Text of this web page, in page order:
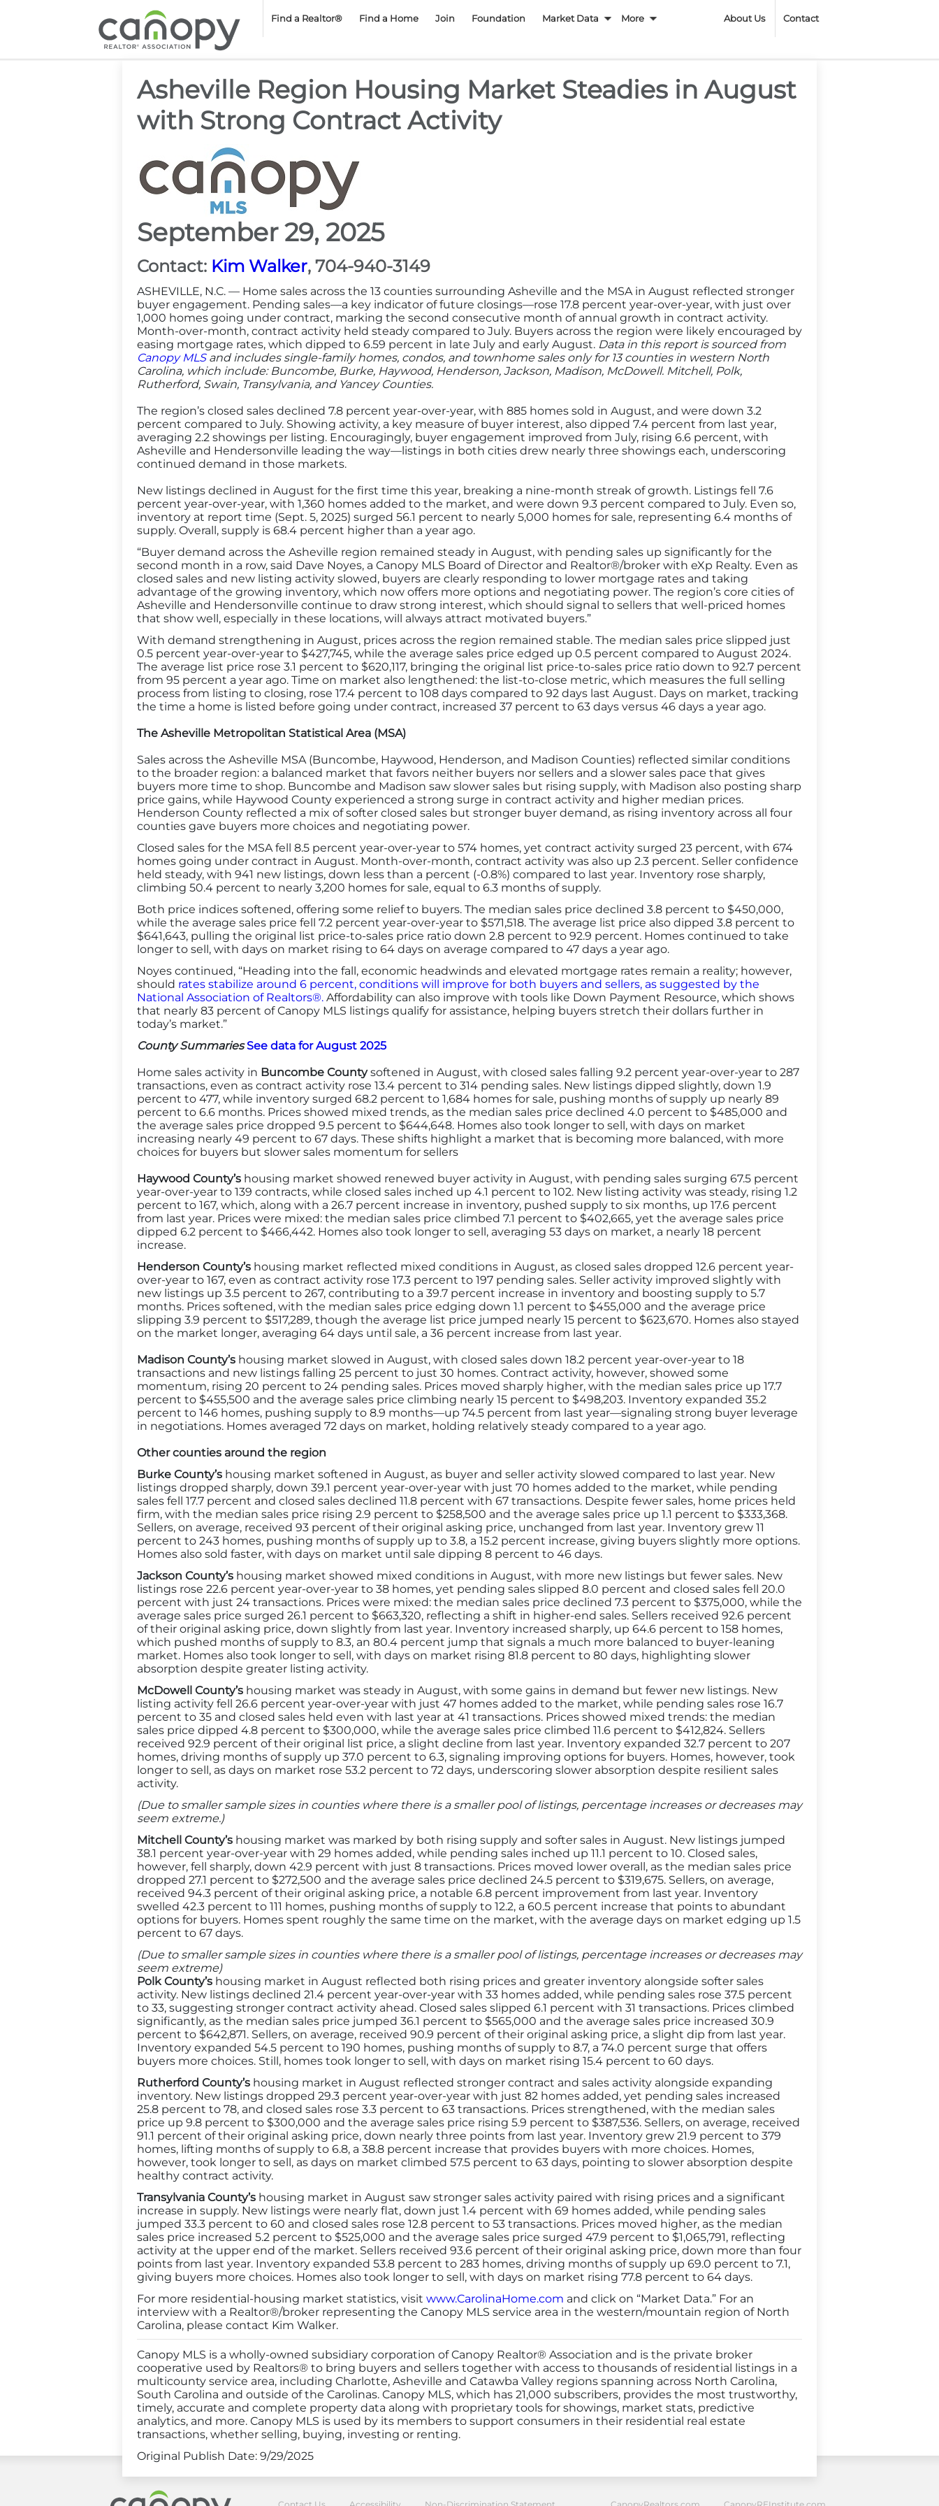
Canopy REALTOR Association
Find a Realtor® Find a Home Join Foundation Market Data More About Us Contact
Asheville Region Housing Market Steadies in August
with Strong Contract Activity
September 29, 2025
Contact: Kim Walker, 704-940-3149
ASHEVILLE, N.C. — Home sales across the 13 counties surrounding Asheville and the MSA in August reflected stronger
buyer engagement. Pending sales—a key indicator of future closings—rose 17.8 percent year-over-year, with just over
1,000 homes going under contract, marking the second consecutive month of annual growth in contract activity.
Month-over-month, contract activity held steady compared to July. Buyers across the region were likely encouraged by
easing mortgage rates, which dipped to 6.59 percent in late July and early August. Data in this report is sourced from
Canopy MLSand includes single-family homes, condos, and townhome sales only for 13 counties in western North
Carolina, which include: Buncombe, Burke, Haywood, Henderson, Jackson, Madison, McDowell. Mitchell, Polk,
Rutherford, Swain, Transylvania, and Yancey Counties.
The region’s closed sales declined 7.8 percent year-over-year, with 885 homes sold in August, and were down 3.2
percent compared to July. Showing activity, a key measure of buyer interest, also dipped 7.4 percent from last year,
averaging 2.2 showings per listing. Encouragingly, buyer engagement improved from July, rising 6.6 percent, with
Asheville and Hendersonville leading the way—listings in both cities drew nearly three showings each, underscoring
continued demand in those markets.
New listings declined in August for the first time this year, breaking a nine-month streak of growth. Listings fell 7.6
percent year-over-year, with 1,360 homes added to the market, and were down 9.3 percent compared to July. Even so,
inventory at report time (Sept. 5, 2025) surged 56.1 percent to nearly 5,000 homes for sale, representing 6.4 months of
supply. Overall, supply is 68.4 percent higher than a year ago.
“Buyer demand across the Asheville region remained steady in August, with pending sales up significantly for the
second month in a row, said Dave Noyes, a Canopy MLS Board of Director and Realtor®/broker with eXp Realty. Even as
closed sales and new listing activity slowed, buyers are clearly responding to lower mortgage rates and taking
advantage of the growing inventory, which now offers more options and negotiating power. The region’s core cities of
Asheville and Hendersonville continue to draw strong interest, which should signal to sellers that well-priced homes
that show well, especially in these locations, will always attract motivated buyers.”
With demand strengthening in August, prices across the region remained stable. The median sales price slipped just
0.5 percent year-over-year to $427,745, while the average sales price edged up 0.5 percent compared to August 2024.
The average list price rose 3.1 percent to $620,117, bringing the original list price-to-sales price ratio down to 92.7 percent
from 95 percent a year ago. Time on market also lengthened: the list-to-close metric, which measures the full selling
process from listing to closing, rose 17.4 percent to 108 days compared to 92 days last August. Days on market, tracking
the time a home is listed before going under contract, increased 37 percent to 63 days versus 46 days a year ago.
The Asheville Metropolitan Statistical Area (MSA)
Sales across the Asheville MSA (Buncombe, Haywood, Henderson, and Madison Counties) reflected similar conditions
to the broader region: a balanced market that favors neither buyers nor sellers and a slower sales pace that gives
buyers more time to shop. Buncombe and Madison saw slower sales but rising supply, with Madison also posting sharp
price gains, while Haywood County experienced a strong surge in contract activity and higher median prices.
Henderson County reflected a mix of softer closed sales but stronger buyer demand, as rising inventory across all four
counties gave buyers more choices and negotiating power.
Closed sales for the MSA fell 8.5 percent year-over-year to 574 homes, yet contract activity surged 23 percent, with 674
homes going under contract in August. Month-over-month, contract activity was also up 2.3 percent. Seller confidence
held steady, with 941 new listings, down less than a percent (-0.8%) compared to last year. Inventory rose sharply,
climbing 50.4 percent to nearly 3,200 homes for sale, equal to 6.3 months of supply.
Both price indices softened, offering some relief to buyers. The median sales price declined 3.8 percent to $450,000,
while the average sales price fell 7.2 percent year-over-year to $571,518. The average list price also dipped 3.8 percent to
$641,643, pulling the original list price-to-sales price ratio down 2.8 percent to 92.9 percent. Homes continued to take
longer to sell, with days on market rising to 64 days on average compared to 47 days a year ago.
Noyes continued, “Heading into the fall, economic headwinds and elevated mortgage rates remain a reality; however,
should rates stabilize around 6 percent, conditions will improve for both buyers and sellers, as suggested by the
National Association of Realtors®.Affordability can also improve with tools like Down Payment Resource, which shows
that nearly 83 percent of Canopy MLS listings qualify for assistance, helping buyers stretch their dollars further in
today’s market.”
County SummariesSee data for August 2025
Home sales activity in Buncombe Countysoftened in August, with closed sales falling 9.2 percent year-over-year to 287
transactions, even as contract activity rose 13.4 percent to 314 pending sales. New listings dipped slightly, down 1.9
percent to 477, while inventory surged 68.2 percent to 1,684 homes for sale, pushing months of supply up nearly 89
percent to 6.6 months. Prices showed mixed trends, as the median sales price declined 4.0 percent to $485,000 and
the average sales price dropped 9.5 percent to $644,648. Homes also took longer to sell, with days on market
increasing nearly 49 percent to 67 days. These shifts highlight a market that is becoming more balanced, with more
choices for buyers but slower sales momentum for sellers
Haywood County’shousing market showed renewed buyer activity in August, with pending sales surging 67.5 percent
year-over-year to 139 contracts, while closed sales inched up 4.1 percent to 102. New listing activity was steady, rising 1.2
percent to 167, which, along with a 26.7 percent increase in inventory, pushed supply to six months, up 17.6 percent
from last year. Prices were mixed: the median sales price climbed 7.1 percent to $402,665, yet the average sales price
dipped 6.2 percent to $466,442. Homes also took longer to sell, averaging 53 days on market, a nearly 18 percent
increase.
Henderson County’shousing market reflected mixed conditions in August, as closed sales dropped 12.6 percent year-
over-year to 167, even as contract activity rose 17.3 percent to 197 pending sales. Seller activity improved slightly with
new listings up 3.5 percent to 267, contributing to a 39.7 percent increase in inventory and boosting supply to 5.7
months. Prices softened, with the median sales price edging down 1.1 percent to $455,000 and the average price
slipping 3.9 percent to $517,289, though the average list price jumped nearly 15 percent to $623,670. Homes also stayed
on the market longer, averaging 64 days until sale, a 36 percent increase from last year.
Madison County’shousing market slowed in August, with closed sales down 18.2 percent year-over-year to 18
transactions and new listings falling 25 percent to just 30 homes. Contract activity, however, showed some
momentum, rising 20 percent to 24 pending sales. Prices moved sharply higher, with the median sales price up 17.7
percent to $455,500 and the average sales price climbing nearly 15 percent to $498,203. Inventory expanded 35.2
percent to 146 homes, pushing supply to 8.9 months—up 74.5 percent from last year—signaling strong buyer leverage
in negotiations. Homes averaged 72 days on market, holding relatively steady compared to a year ago.
Other counties around the region
Burke County’shousing market softened in August, as buyer and seller activity slowed compared to last year. New
listings dropped sharply, down 39.1 percent year-over-year with just 70 homes added to the market, while pending
sales fell 17.7 percent and closed sales declined 11.8 percent with 67 transactions. Despite fewer sales, home prices held
firm, with the median sales price rising 2.9 percent to $258,500 and the average sales price up 1.1 percent to $333,368.
Sellers, on average, received 93 percent of their original asking price, unchanged from last year. Inventory grew 11
percent to 243 homes, pushing months of supply up to 3.8, a 15.2 percent increase, giving buyers slightly more options.
Homes also sold faster, with days on market until sale dipping 8 percent to 46 days.
Jackson County’s housing market showed mixed conditions in August, with more new listings but fewer sales. New
listings rose 22.6 percent year-over-year to 38 homes, yet pending sales slipped 8.0 percent and closed sales fell 20.0
percent with just 24 transactions. Prices were mixed: the median sales price declined 7.3 percent to $375,000, while the
average sales price surged 26.1 percent to $663,320, reflecting a shift in higher-end sales. Sellers received 92.6 percent
of their original asking price, down slightly from last year. Inventory increased sharply, up 64.6 percent to 158 homes,
which pushed months of supply to 8.3, an 80.4 percent jump that signals a much more balanced to buyer-leaning
market. Homes also took longer to sell, with days on market rising 81.8 percent to 80 days, highlighting slower
absorption despite greater listing activity.
McDowell County’shousing market was steady in August, with some gains in demand but fewer new listings. New
listing activity fell 26.6 percent year-over-year with just 47 homes added to the market, while pending sales rose 16.7
percent to 35 and closed sales held even with last year at 41 transactions. Prices showed mixed trends: the median
sales price dipped 4.8 percent to $300,000, while the average sales price climbed 11.6 percent to $412,824. Sellers
received 92.9 percent of their original list price, a slight decline from last year. Inventory expanded 32.7 percent to 207
homes, driving months of supply up 37.0 percent to 6.3, signaling improving options for buyers. Homes, however, took
longer to sell, as days on market rose 53.2 percent to 72 days, underscoring slower absorption despite resilient sales
activity.
(Due to smaller sample sizes in counties where there is a smaller pool of listings, percentage increases or decreases may
seem extreme.)
Mitchell County’s housing market was marked by both rising supply and softer sales in August. New listings jumped
38.1 percent year-over-year with 29 homes added, while pending sales inched up 11.1 percent to 10. Closed sales,
however, fell sharply, down 42.9 percent with just 8 transactions. Prices moved lower overall, as the median sales price
dropped 27.1 percent to $272,500 and the average sales price declined 24.5 percent to $319,675. Sellers, on average,
received 94.3 percent of their original asking price, a notable 6.8 percent improvement from last year. Inventory
swelled 42.3 percent to 111 homes, pushing months of supply to 12.2, a 60.5 percent increase that points to abundant
options for buyers. Homes spent roughly the same time on the market, with the average days on market edging up 1.5
percent to 67 days.
(Due to smaller sample sizes in counties where there is a smaller pool of listings, percentage increases or decreases may
seem extreme)
Polk County’s housing market in August reflected both rising prices and greater inventory alongside softer sales
activity. New listings declined 21.4 percent year-over-year with 33 homes added, while pending sales rose 37.5 percent
to 33, suggesting stronger contract activity ahead. Closed sales slipped 6.1 percent with 31 transactions. Prices climbed
significantly, as the median sales price jumped 36.1 percent to $565,000 and the average sales price increased 30.9
percent to $642,871. Sellers, on average, received 90.9 percent of their original asking price, a slight dip from last year.
Inventory expanded 54.5 percent to 190 homes, pushing months of supply to 8.7, a 74.0 percent surge that offers
buyers more choices. Still, homes took longer to sell, with days on market rising 15.4 percent to 60 days.
Rutherford County’shousing market in August reflected stronger contract and sales activity alongside expanding
inventory. New listings dropped 29.3 percent year-over-year with just 82 homes added, yet pending sales increased
25.8 percent to 78, and closed sales rose 3.3 percent to 63 transactions. Prices strengthened, with the median sales
price up 9.8 percent to $300,000 and the average sales price rising 5.9 percent to $387,536. Sellers, on average, received
91.1 percent of their original asking price, down nearly three points from last year. Inventory grew 21.9 percent to 379
homes, lifting months of supply to 6.8, a 38.8 percent increase that provides buyers with more choices. Homes,
however, took longer to sell, as days on market climbed 57.5 percent to 63 days, pointing to slower absorption despite
healthy contract activity.
Transylvania County’shousing market in August saw stronger sales activity paired with rising prices and a significant
increase in supply. New listings were nearly flat, down just 1.4 percent with 69 homes added, while pending sales
jumped 33.3 percent to 60 and closed sales rose 12.8 percent to 53 transactions. Prices moved higher, as the median
sales price increased 5.2 percent to $525,000 and the average sales price surged 47.9 percent to $1,065,791, reflecting
activity at the upper end of the market. Sellers received 93.6 percent of their original asking price, down more than four
points from last year. Inventory expanded 53.8 percent to 283 homes, driving months of supply up 69.0 percent to 7.1,
giving buyers more choices. Homes also took longer to sell, with days on market rising 77.8 percent to 64 days.
For more residential-housing market statistics, visit www.CarolinaHome.com and click on “Market Data.” For an
interview with a Realtor®/broker representing the Canopy MLS service area in the western/mountain region of North
Carolina, please contact Kim Walker.
Canopy MLS is a wholly-owned subsidiary corporation of Canopy Realtor® Association and is the private broker
cooperative used by Realtors® to bring buyers and sellers together with access to thousands of residential listings in a
multicounty service area, including Charlotte, Asheville and Catawba Valley regions spanning across North Carolina,
South Carolina and outside of the Carolinas. Canopy MLS, which has 21,000 subscribers, provides the most trustworthy,
timely, accurate and complete property data along with proprietary tools for showings, market stats, predictive
analytics, and more. Canopy MLS is used by its members to support consumers in their residential real estate
transactions, whether selling, buying, investing or renting.
Original Publish Date: 9/29/2025